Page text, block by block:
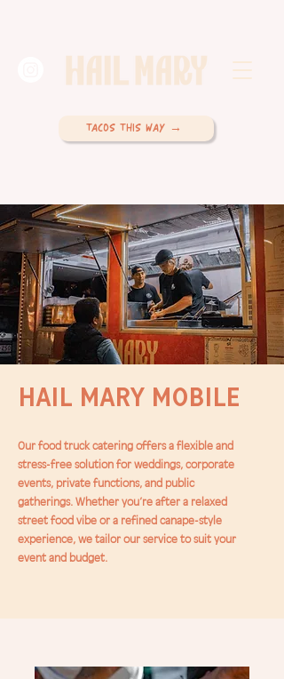
TACOS THIS WAY →
HAIL MARY MOBILE
Our food truck catering offers a flexible and
stress-free solution for weddings, corporate
events, private functions, and public
gatherings. Whether you’re after a relaxed
street food vibe or a refined canape-style
experience, we tailor our service to suit your
event and budget.